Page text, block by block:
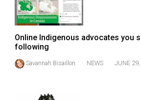
48
(2015/16)
Volume
47
(2014/15)
Online Indigenous advocates you
following
Savannah Bisaillon NEWS JUNE 29,